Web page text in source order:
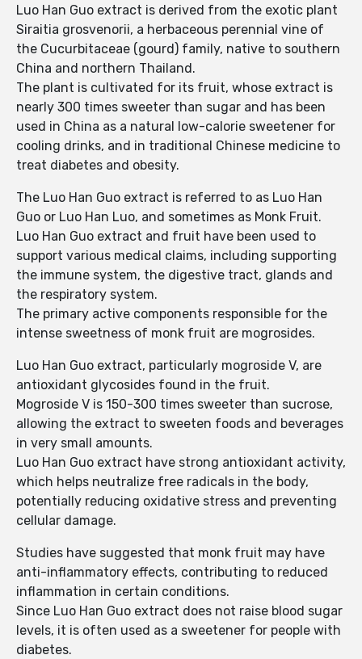
Luo Han Guo extract is derived from the exotic plant
Siraitia grosvenorii, a herbaceous perennial vine of
the Cucurbitaceae (gourd) family, native to southern
China and northern Thailand.
The plant is cultivated for its fruit, whose extract is
nearly 300 times sweeter than sugar and has been
used in China as a natural low-calorie sweetener for
cooling drinks, and in traditional Chinese medicine to
treat diabetes and obesity.
The Luo Han Guo extract is referred to as Luo Han
Guo or Luo Han Luo, and sometimes as Monk Fruit.
Luo Han Guo extract and fruit have been used to
support various medical claims, including supporting
the immune system, the digestive tract, glands and
the respiratory system.
The primary active components responsible for the
intense sweetness of monk fruit are mogrosides.
Luo Han Guo extract, particularly mogroside V, are
antioxidant glycosides found in the fruit.
Mogroside V is 150-300 times sweeter than sucrose,
allowing the extract to sweeten foods and beverages
in very small amounts.
Luo Han Guo extract have strong antioxidant activity,
which helps neutralize free radicals in the body,
potentially reducing oxidative stress and preventing
cellular damage.
Studies have suggested that monk fruit may have
anti-inflammatory effects, contributing to reduced
inflammation in certain conditions.
Since Luo Han Guo extract does not raise blood sugar
levels, it is often used as a sweetener for people with
diabetes.